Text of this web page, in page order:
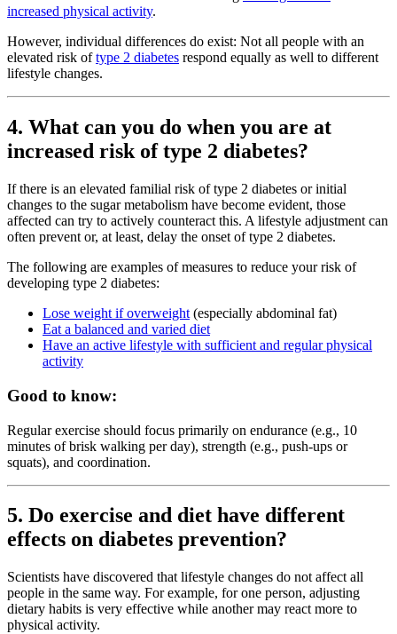
increased physical activity.
However, individual differences do exist: Not all people with an
elevated risk oftype 2 diabetes respond equally as well to different
lifestyle changes.
4. What can you do when you are at
increased risk of type 2 diabetes?
If there is an elevated familial risk of type 2 diabetes or initial
changes to the sugar metabolism have become evident, those
affected can try to actively counteract this. A lifestyle adjustment can
often prevent or, at least, delay the onset of type 2 diabetes.
The following are examples of measures to reduce your risk of
developing type 2 diabetes:
Lose weight if overweight (especially abdominal fat)
Eat a balanced and varied diet
Have an active lifestyle with sufficient and regular physical
activity
Good to know:
Regular exercise should focus primarily on endurance (e.g., 10
minutes of brisk walking per day), strength (e.g., push-ups or
squats), and coordination.
5. Do exercise and diet have different
effects on diabetes prevention?
Scientists have discovered that lifestyle changes do not affect all
people in the same way. For example, for one person, adjusting
dietary habits is very effective while another may react more to
physical activity.